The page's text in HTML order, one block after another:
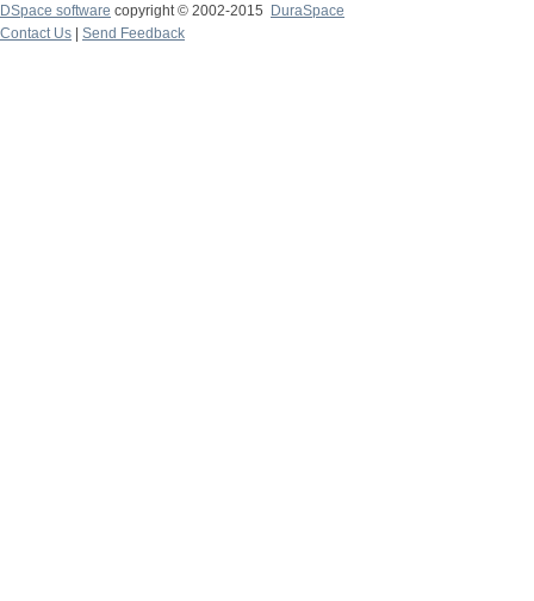
DSpace software copyright © 2002-2015
DuraSpace
Contact Us
Send Feedback